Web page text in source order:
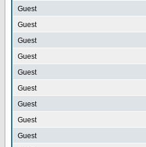
Guest
Guest
Guest
Guest
Guest
Guest
Guest
Guest
Guest